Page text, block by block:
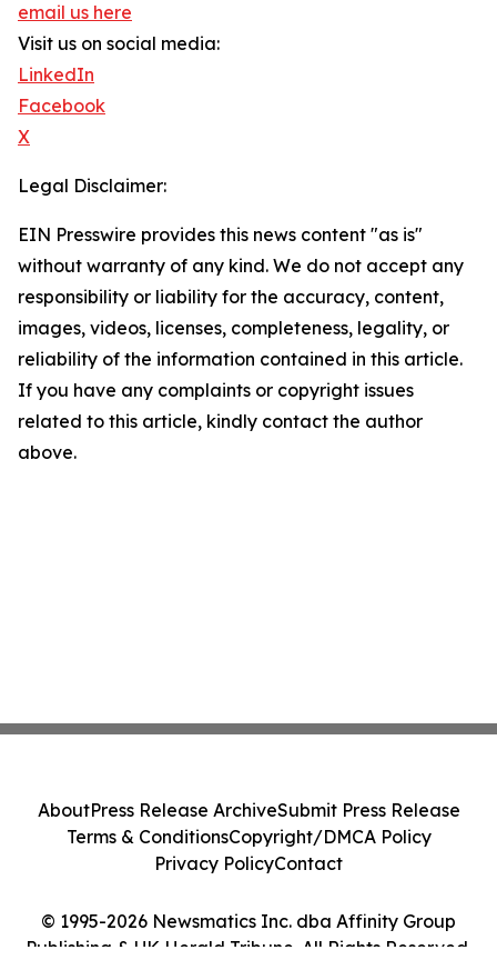
email us here
Visit us on social media:
LinkedIn
Facebook
X
Legal Disclaimer:
EIN Presswire provides this news content "as is"
without warranty of any kind. We do not accept any
responsibility or liability for the accuracy, content,
images, videos, licenses, completeness, legality, or
reliability of the information contained in this article.
If you have any complaints or copyright issues
related to this article, kindly contact the author
above.
© 1995-2026 Newsmatics Inc. dba Affinity Group
Publishing & UK Herald Tribune. All Rights Reserved.
AboutPress Release ArchiveSubmit Press Release
Terms & ConditionsCopyright/DMCA Policy
Privacy PolicyContact